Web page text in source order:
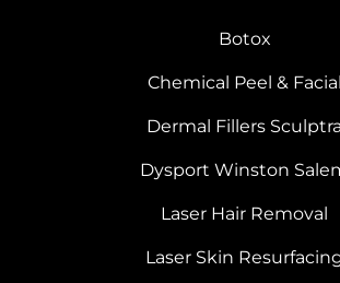
Botox
Chemical Peel & Facial
Dermal Fillers Sculptra
Dysport Winston
Laser Hair Removal
Laser Skin